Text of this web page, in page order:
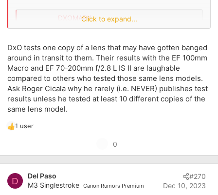
DXOMARK
www.dxomark.com
Click to expand...
DxO tests one copy of a lens that may have gotten banged
around in transit to them. Their results with the EF 100mm
Macro and EF 70-200mm f/2.8 L IS II are laughable
compared to others who tested those same lens models.
Ask Roger Cicala why he rarely (i.e. NEVER) publishes test
results unless he tested at least 10 different copies of the
same lens model.
R
c
t
o
1 user
p
v
t
0
D
Del Paso
M3 Singlestroke Canon Rumors Premium Dec 10, 2023
#270